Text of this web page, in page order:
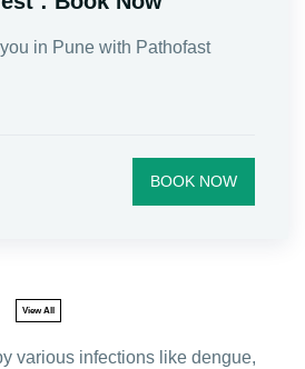
a blood test that checks for
BOOK NOW
View All
various infections like dengue,